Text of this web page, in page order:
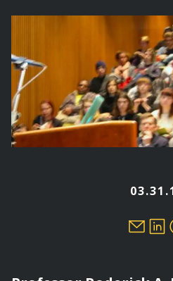
here